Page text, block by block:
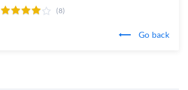
(8)
Go back